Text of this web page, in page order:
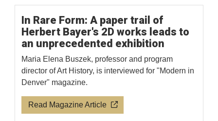
In Rare Form: A paper trail of
Herbert Bayer's 2D works leads to
an unprecedented exhibition
Maria Elena Buszek, professor and program
director of Art History, is interviewed for "Modern in
Denver" magazine.
Read Magazine Article